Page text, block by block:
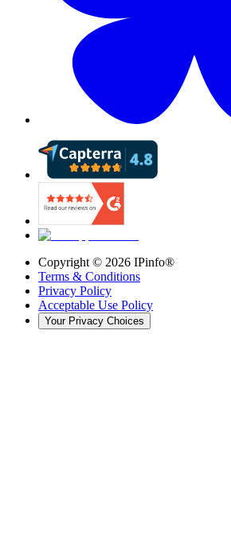
Copyright © 2026 IPinfo®
Terms & Conditions
Privacy Policy
Acceptable Use Policy
Your Privacy Choices